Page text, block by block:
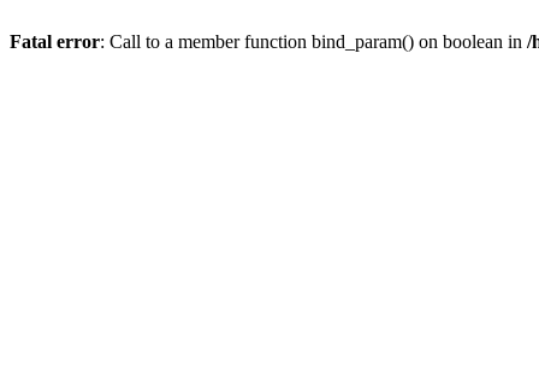
Fatal error: Call to a member function bind_param() on boolean in /